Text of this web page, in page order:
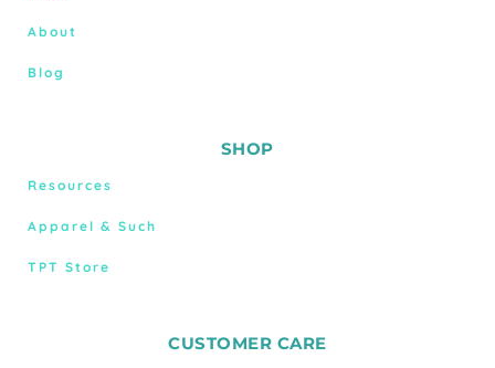
About
Blog
SHOP
Resources
Apparel & Such
TPT Store
CUSTOMER CARE